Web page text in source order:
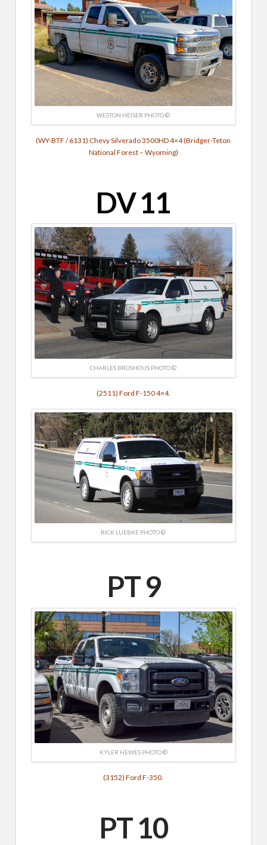
WESTON HEISER PHOTO ©
(WY-BTF / 6131) Chevy Silverado 3500HD 4×4 (Bridger-Teton
National Forest – Wyoming)
DV 11
CHARLES BROSHOUS PHOTO ©
(2511) Ford F-150 4×4.
RICK LUEBKE PHOTO ©
PT 9
KYLER HEWES PHOTO ©
(3152) Ford F-350.
PT 10